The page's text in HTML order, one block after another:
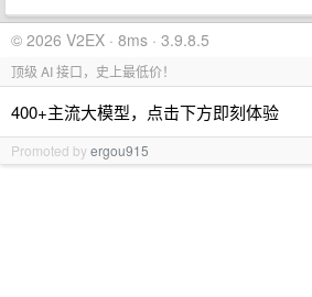
© 2026 V2EX · 8ms · 3.9.8.5
顶级 AI 接口，史上最低价！
400+主流大模型，点击下方即刻体验
Promoted byergou915